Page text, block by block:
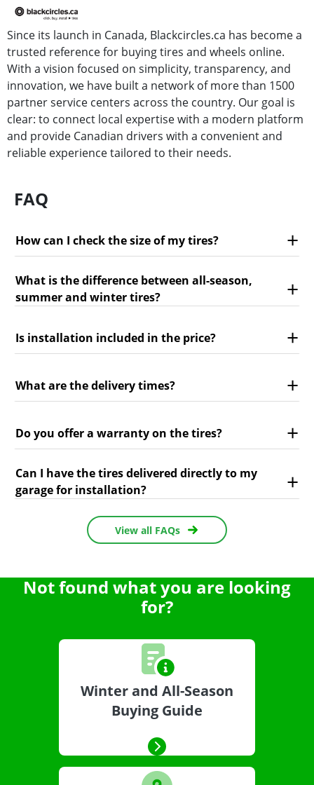
Since its launch in Canada, Blackcircles.ca has become a
trusted reference for buying tires and wheels online.
With a vision focused on simplicity, transparency, and
innovation, we have built a network of more than 1500
partner service centers across the country. Our goal is
clear: to connect local expertise with a modern platform
and provide Canadian drivers with a convenient and
reliable experience tailored to their needs.
FAQ
How can I check the size of my tires?
What is the difference between all-season,
summer and winter tires?
Is installation included in the price?
What are the delivery times?
Do you offer a warranty on the tires?
Can I have the tires delivered directly to my
garage for installation?
View all FAQs
Not found what you are looking
for?
Winter and All-Season
Buying Guide